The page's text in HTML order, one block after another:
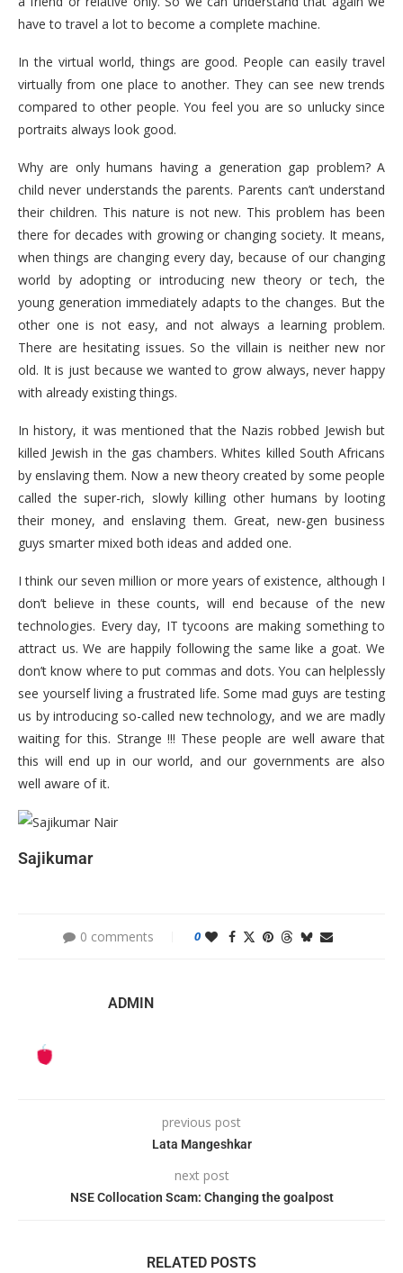
have to travel a lot to become a complete machine.
In the virtual world, things are good. People can easily travel
virtually from one place to another. They can see new trends
compared to other people. You feel you are so unlucky since
portraits always look good.
Why are only humans having a generation gap problem? A
child never understands the parents. Parents can’t understand
their children. This nature is not new. This problem has been
there for decades with growing or changing society. It means,
when things are changing every day, because of our changing
world by adopting or introducing new theory or tech, the
young generation immediately adapts to the changes. But the
other one is not easy, and not always a learning problem.
There are hesitating issues. So the villain is neither new nor
old. It is just because we wanted to grow always, never happy
with already existing things.
In history, it was mentioned that the Nazis robbed Jewish but
killed Jewish in the gas chambers. Whites killed South Africans
by enslaving them. Now a new theory created by some people
called the super-rich, slowly killing other humans by looting
their money, and enslaving them. Great, new-gen business
guys smarter mixed both ideas and added one.
I think our seven million or more years of existence, although I
don’t believe in these counts, will end because of the new
technologies. Every day, IT tycoons are making something to
attract us. We are happily following the same like a goat. We
don’t know where to put commas and dots. You can helplessly
see yourself living a frustrated life. Some mad guys are testing
us by introducing so-called new technology, and we are madly
waiting for this. Strange !!! These people are well aware that
this will end up in our world, and our governments are also
well aware of it.
Sajikumar
0 comments 0
ADMIN
previous post
Lata Mangeshkar
next post
NSE Collocation Scam: Changing the goalpost
RELATED POSTS